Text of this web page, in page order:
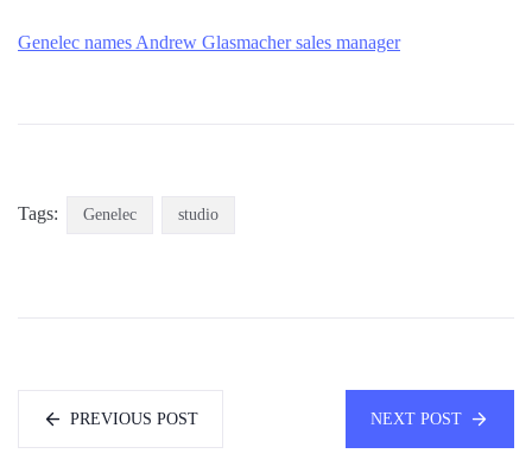
Genelec names Andrew Glasmacher sales manager
Tags: Genelec studio
PREVIOUS POST NEXT POST